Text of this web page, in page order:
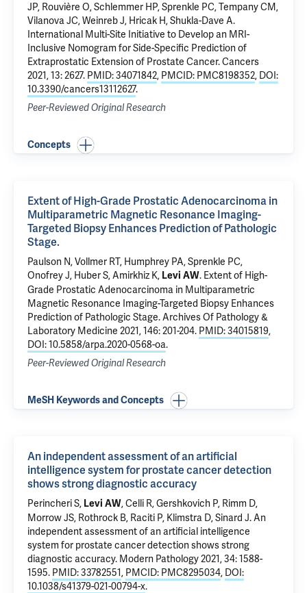
JP, Rouvière O, Schlemmer HP,Sprenkle PC, Tempany CM,
Vilanova JC,Weinreb J, Hricak H, Shukla-Dave A.
International Multi-Site Initiative to Develop an MRI-
Inclusive Nomogram for Side-Specific Prediction of
Extraprostatic Extension of Prostate Cancer. Cancers
2021, 13: 2627. PMID: 34071842, PMCID: PMC8198352, DOI:
10.3390/cancers13112627.
Peer-Reviewed Original Research
Concepts
Extent of High-Grade Prostatic Adenocarcinoma in
Multiparametric Magnetic Resonance Imaging-
Targeted Biopsy Enhances Prediction of Pathologic
Stage.
Paulson N, Vollmer RT, Humphrey PA,Sprenkle PC,
Onofrey J, Huber S, Amirkhiz K, Levi AW. Extent of High-
Grade Prostatic Adenocarcinoma in Multiparametric
Magnetic Resonance Imaging-Targeted Biopsy Enhances
Prediction of Pathologic Stage.Archives Of Pathology &
Laboratory Medicine 2021, 146: 201-204. PMID: 34015819,
DOI: 10.5858/arpa.2020-0568-oa.
Peer-Reviewed Original Research
MeSH Keywords and Concepts
An independent assessment of an artificial
intelligence system for prostate cancer detection
shows strong diagnostic accuracy
Perincheri S, Levi AW, Celli R,Gershkovich P, Rimm D,
Morrow JS, Rothrock B, Raciti P, Klimstra D,Sinard J.An
independent assessment of an artificial intelligence
system for prostate cancer detection shows strong
diagnostic accuracy. Modern Pathology 2021, 34: 1588-
1595. PMID: 33782551, PMCID: PMC8295034, DOI:
10.1038/s41379-021-00794-x.